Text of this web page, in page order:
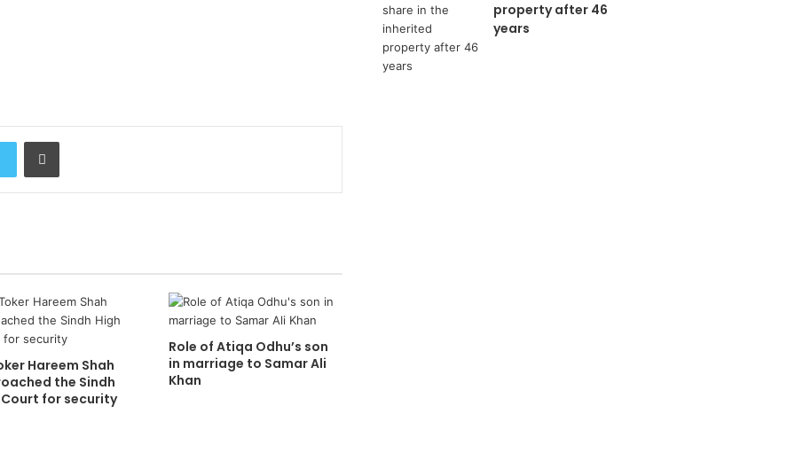
Print
Hareem Shah
the Sindh
Court for security
Role of Atiqa Odhu’s son
in marriage to Samar Ali
Khan
property after 46
years